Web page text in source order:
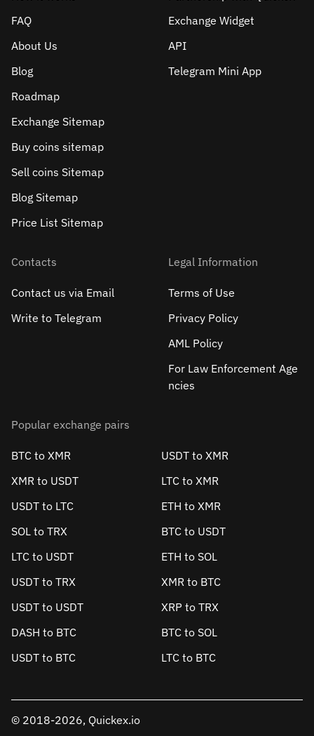
FAQ
About Us
Blog
Roadmap
Exchange Sitemap
Buy coins sitemap
Sell сoins Sitemap
Blog Sitemap
Price List Sitemap
Exchange Widget
API
Telegram Mini App
Contacts
Contact us via Email
Write to Telegram
Legal Information
Terms of Use
Privacy Policy
AML Policy
For Law Enforcement Age
ncies
Popular exchange pairs
BTC to XMR
USDT to XMR
XMR to USDT
LTC to XMR
USDT to LTC
ETH to XMR
SOL to TRX
BTC to USDT
LTC to USDT
ETH to SOL
USDT to TRX
XMR to BTC
USDT to USDT
XRP to TRX
DASH to BTC
BTC to SOL
USDT to BTC
LTC to BTC
© 2018-2026, Quickex.io